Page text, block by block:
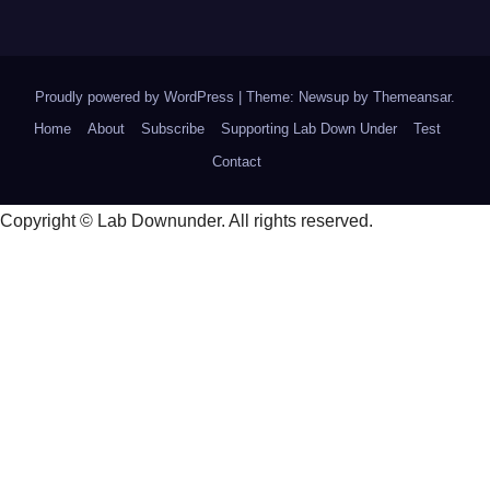
Proudly powered by WordPress Theme: Newsup by Themeansar.
Home
About Subscribe Supporting Lab Down Under
Test
Contact
Copyright © Lab Downunder. All rights reserved.